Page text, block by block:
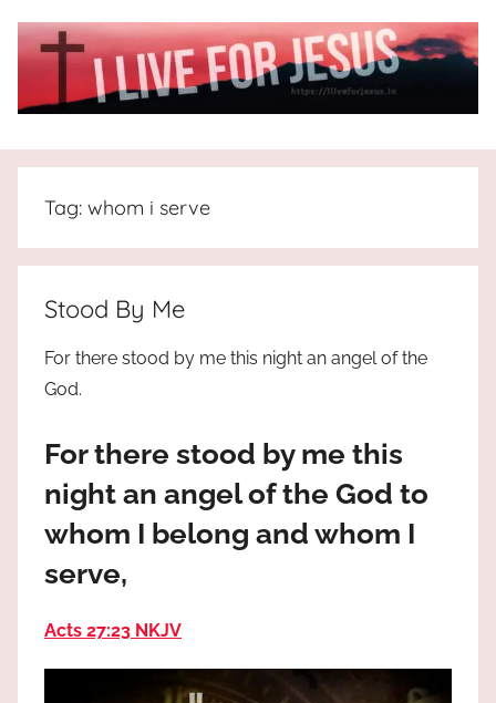
I
Live
For
JESUS
the
truth
Praises
God
high!
Tag: whom i serve
Stood By Me
For there stood by me this night an angel of the
God.
For there stood by me this
night an angel of the God to
whom I belong and whom I
serve,
Acts 27:23 NKJV